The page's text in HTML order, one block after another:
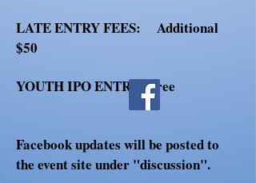
LATE ENTRY FEES:
Additional
$50
YOUTH IPO ENTRY: Free
Facebook updates will be posted to
the event site under "discussion".